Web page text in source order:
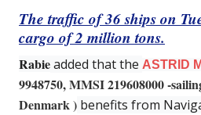
The traffic of 36 ships on
cargo of 2 million tons.
Rabieadded that the ASTRID
9948750, MMSI 219608000 -
Denmark) benefits from